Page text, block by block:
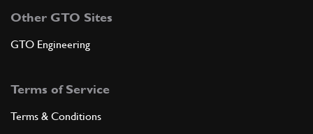
Other GTO Sites
GTO Engineering
Terms of Service
Terms & Conditions